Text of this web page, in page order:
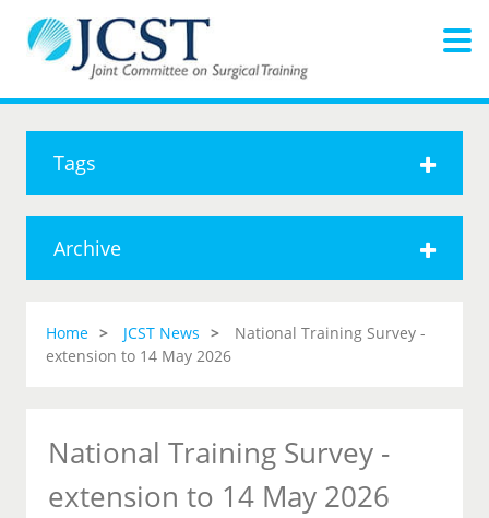
Tags
Archive
Home JCST News
National Training Survey -
extension to 14 May 2026
National Training Survey -
extension to 14 May 2026